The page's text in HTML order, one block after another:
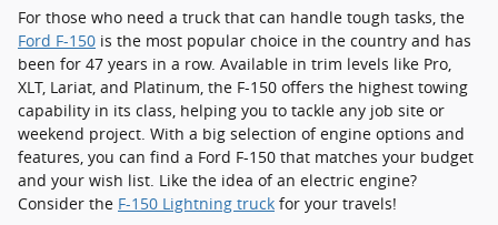
For those who need a truck that can handle tough tasks, the
Ford F-150 is the most popular choice in the country and has
been for 47 years in a row. Available in trim levels like Pro,
XLT, Lariat, and Platinum, the F-150 offers the highest towing
capability in its class, helping you to tackle any job site or
weekend project. With a big selection of engine options and
features, you can find a Ford F-150 that matches your budget
and your wish list. Like the idea of an electric engine?
Consider the F-150 Lightning truck for your travels!